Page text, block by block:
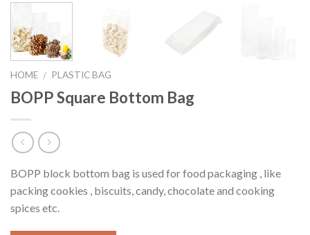
HOME / PLASTIC BAG
BOPP Square Bottom Bag
BOPP block bottom bag is used for food packaging , like
packing cookies , biscuits, candy, chocolate and cooking
spices etc.